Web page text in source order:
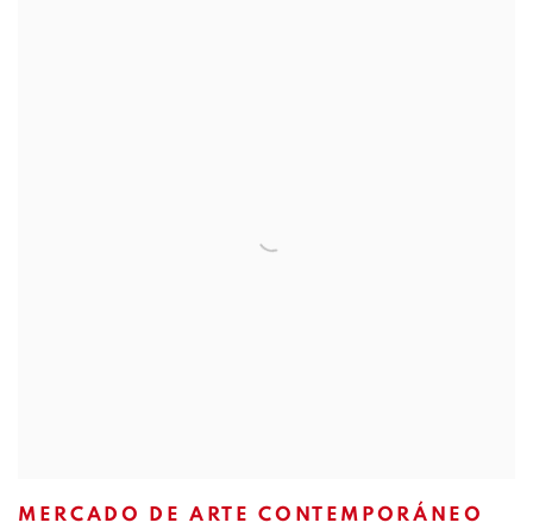
MERCADO DE ARTE CONTEMPORÁNEO